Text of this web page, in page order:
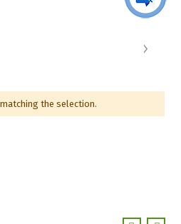
the selection.